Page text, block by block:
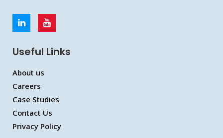
Useful Links
About us
Careers
Case Studies
Contact Us
Privacy Policy